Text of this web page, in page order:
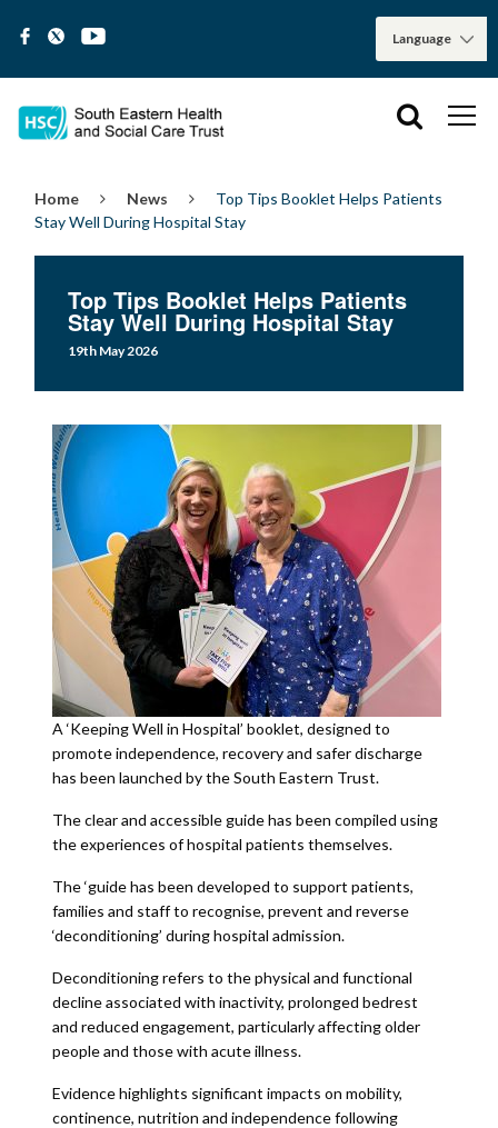
Home News
Top Tips Booklet Helps Patients
Stay Well During Hospital Stay
Top Tips Booklet Helps Patients
Stay Well During Hospital Stay
19th May 2026
A ‘Keeping Well in Hospital’ booklet, designed to
promote independence, recovery and safer discharge
has been launched by the South Eastern Trust.
The clear and accessible guide has been compiled using
the experiences of hospital patients themselves.
The ‘guide has been developed to support patients,
families and staff to recognise, prevent and reverse
‘deconditioning’ during hospital admission.
Deconditioning refers to the physical and functional
decline associated with inactivity, prolonged bedrest
and reduced engagement, particularly affecting older
people and those with acute illness.
Evidence highlights significant impacts on mobility,
continence, nutrition and independence following